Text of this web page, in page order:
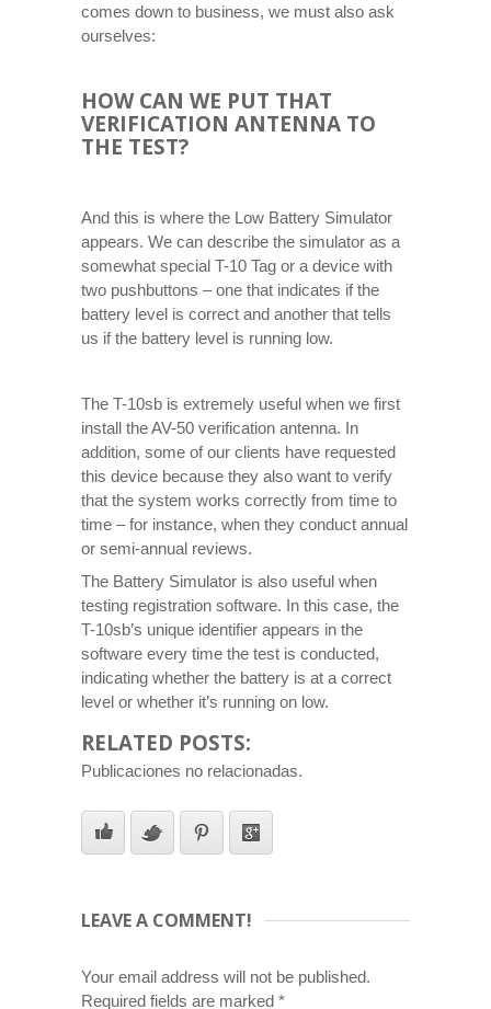
comes down to business, we must also ask
ourselves:
HOW CAN WE PUT THAT
VERIFICATION ANTENNA TO
THE TEST?
And this is where the Low Battery Simulator
appears. We can describe the simulator as a
somewhat special T-10 Tag or a device with
two pushbuttons – one that indicates if the
battery level is correct and another that tells
us if the battery level is running low.
The T-10sb is extremely useful when we first
install the AV-50 verification antenna. In
addition, some of our clients have requested
this device because they also want to verify
that the system works correctly from time to
time – for instance, when they conduct annual
or semi-annual reviews.
The Battery Simulator is also useful when
testing registration software. In this case, the
T-10sb’s unique identifier appears in the
software every time the test is conducted,
indicating whether the battery is at a correct
level or whether it’s running on low.
RELATED POSTS:
Publicaciones no relacionadas.
LEAVE A COMMENT!
Your email address will not be published.
Required fields are marked *